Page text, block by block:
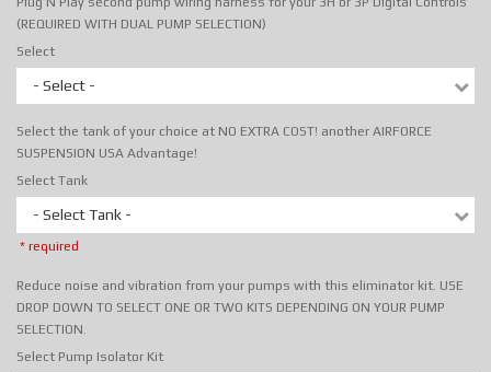
(REQUIRED WITH DUAL PUMP SELECTION)
Select
- Select -
Select the tank of your choice at NO EXTRA COST! another AIRFORCE
SUSPENSION USA Advantage!
Select Tank
- Select Tank -
* required
Reduce noise and vibration from your pumps with this eliminator kit. USE
DROP DOWN TO SELECT ONE OR TWO KITS DEPENDING ON YOUR PUMP
SELECTION.
Select Pump Isolator Kit